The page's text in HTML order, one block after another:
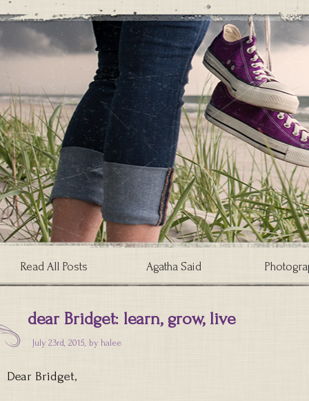
Read All Posts Agatha Said
dear Bridget: learn, grow, live
July 23rd, 2015, by halee
Dear Bridget,